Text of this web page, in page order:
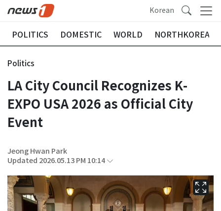
Korean
POLITICS DOMESTIC WORLD NORTHKOREA
Politics
LA City Council Recognizes K-
EXPO USA 2026 as Official City
Event
Jeong Hwan Park
Updated 2026.05.13 PM 10:14